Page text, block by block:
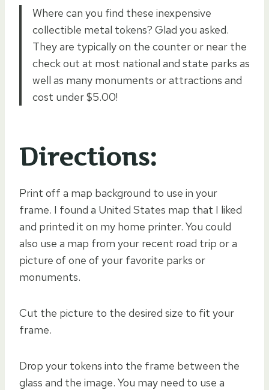
Where can you find these inexpensive
collectible metal tokens? Glad you asked.
They are typically on the counter or near the
check out at most national and state parks as
well as many monuments or attractions and
cost under $5.00!
Directions:
Print off a map background to use in your
frame. I found a United States map that I liked
and printed it on my home printer. You could
also use a map from your recent road trip or a
picture of one of your favorite parks or
monuments.
Cut the picture to the desired size to fit your
frame.
Drop your tokens into the frame between the
glass and the image. You may need to use a